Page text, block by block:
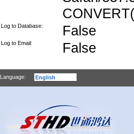
Log to Database: False
Log to Email: False
Language: